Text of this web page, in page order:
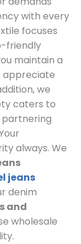
with every
focuses
friendly
maintain a
appreciate
we
caters to
partnering
always. We
jeans
denim
and
wholesale